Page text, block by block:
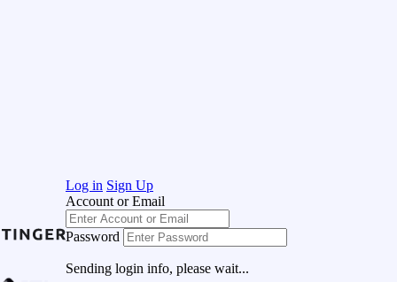
Log in Sign Up
Account or Email
Password
Sending login info, please wait...